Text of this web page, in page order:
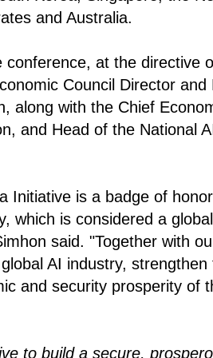
and Australia.
at the directive
Council Director and
along with the Chief
and Head of the National
Initiative is a badge of
which is considered a
said. "Together with
AI industry, strengthen
and security prosperity of
to build a secure,